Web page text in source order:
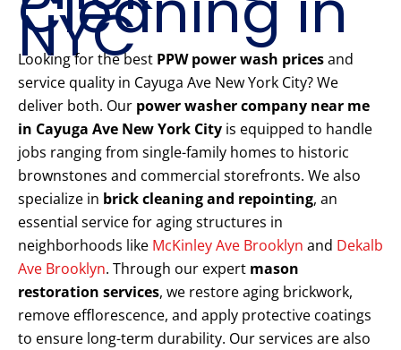
NYC
Looking for the best PPW power wash pricesand
service quality in Cayuga Ave New York City? We
deliver both. Our power washer company near me
in Cayuga Ave New York City is equipped to handle
jobs ranging from single-family homes to historic
brownstones and commercial storefronts. We also
specialize in brick cleaning and repointing, an
essential service for aging structures in
neighborhoods like McKinley Ave Brooklyn and Dekalb
Ave Brooklyn. Through our expert mason
restoration services, we restore aging brickwork,
remove efflorescence, and apply protective coatings
to ensure long-term durability. Our services are also